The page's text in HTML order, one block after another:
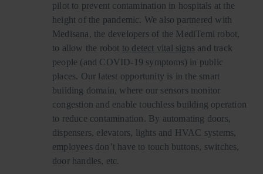
pilot to prevent contamination in hospitals at the
height of the pandemic. We also partnered with
Medisana, the developers of the MediTemi robot,
to allow the robot to detect vital signs and track
people (and COVID-19 symptoms) in public
places. Our latest opportunity is in the smart
building domain, where our sensors monitor
congestion and enable touchless building operation
to reduce contamination. By automating doors,
dispensers, elevators, lights and HVAC systems,
employees don’t have to touch buttons, switches,
door handles, etc.